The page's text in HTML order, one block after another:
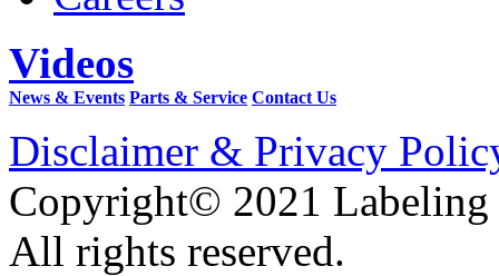
Videos
News & Events Parts & Service Contact Us
Disclaimer & Privacy
Copyright© 2021 Labeling
All rights reserved.